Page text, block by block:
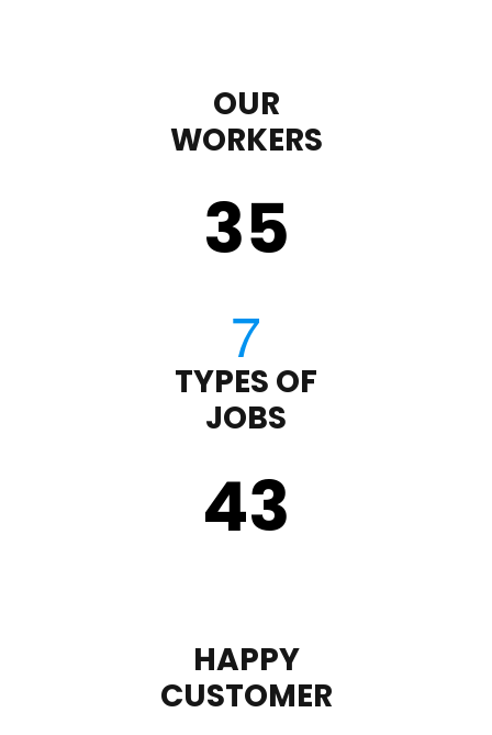
OUR
WORKERS
35
TYPES OF
JOBS
43
HAPPY
CUSTOMER